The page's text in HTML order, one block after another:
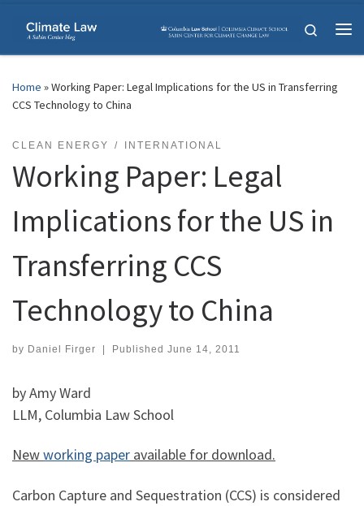
Skip to content
Search
Home »Working Paper: Legal Implications for the US in Transferring
CCS Technology to China
CLEAN ENERGY INTERNATIONAL
Working Paper: Legal
Implications for the US in
Transferring CCS
Technology to China
by Daniel Firger | Published June 14, 2011
by Amy Ward
LLM, Columbia Law School
Newworking paper available for download.
Carbon Capture and Sequestration (CCS) is considered